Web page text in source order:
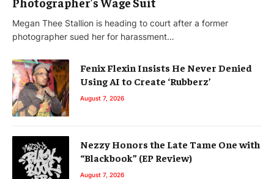
Megan Thee Stallion is heading to court after a former
photographer sued her for harassment…
Fenix Flexin Insists He Never Denied
Using AI to Create ‘Rubberz’
August 7, 2026
Nezzy Honors the Late Tame One with
“Blackbook” (EP Review)
August 7, 2026